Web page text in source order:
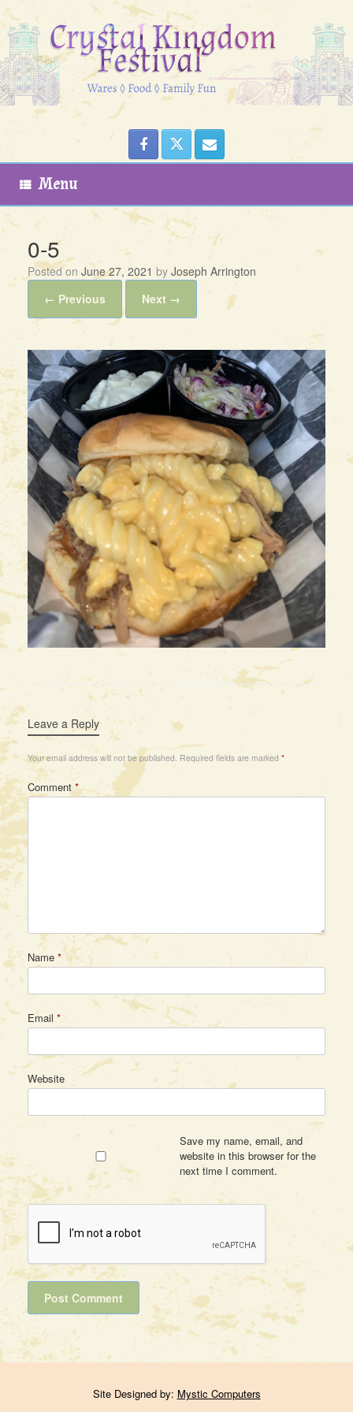
Skip
to
content
Menu
0-5
Posted on June 27, 2021 by Joseph Arrington
← Previous
Next →
Leave a Reply
Your email address will not be published. Required fields are marked *
Comment*
Name *
Email *
Website
Save my name, email, and
website in this browser for the
next time I comment.
Site Designed by: Mystic Computers